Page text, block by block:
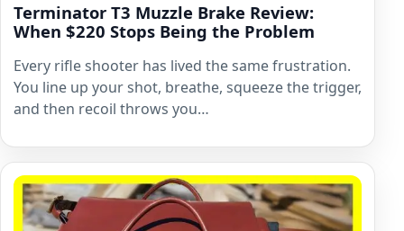
Terminator T3 Muzzle Brake Review:
When $220 Stops Being the Problem
Every rifle shooter has lived the same frustration.
You line up your shot, breathe, squeeze the trigger,
and then recoil throws you…